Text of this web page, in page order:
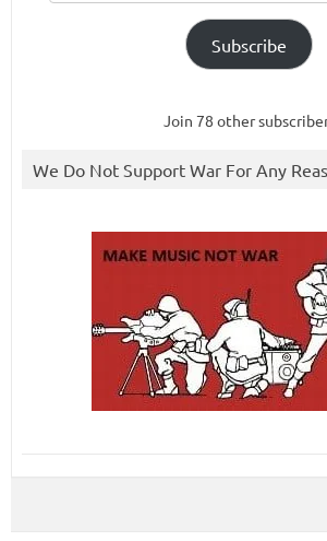
Subscribe
Join 78 other
We Do Not Support War For Any